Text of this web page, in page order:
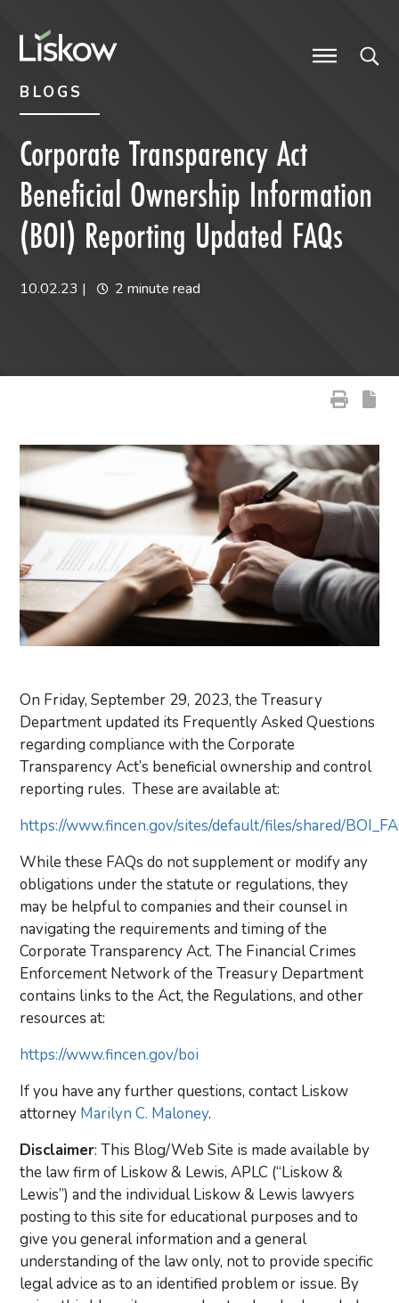
BLOGS
Corporate Transparency Act
Beneficial Ownership Information
(BOI) Reporting Updated FAQs
10.02.23 | 2 minute read
On Friday, September 29, 2023, the Treasury
Department updated its Frequently Asked Questions
regarding compliance with the Corporate
Transparency Act’s beneficial ownership and control
reporting rules. These are available at:
https://www.fincen.gov/sites/default/files/shared/
While these FAQs do not supplement or modify any
obligations under the statute or regulations, they
may be helpful to companies and their counsel in
navigating the requirements and timing of the
Corporate Transparency Act. The Financial Crimes
Enforcement Network of the Treasury Department
contains links to the Act, the Regulations, and other
resources at:
https://www.fincen.gov/boi
If you have any further questions, contact Liskow
attorney Marilyn C. Maloney.
Disclaimer: This Blog/Web Site is made available by
the law firm of Liskow & Lewis, APLC (“Liskow &
Lewis”) and the individual Liskow & Lewis lawyers
posting to this site for educational purposes and to
give you general information and a general
understanding of the law only, not to provide specific
legal advice as to an identified problem or issue. By